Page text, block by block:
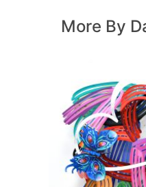
More By